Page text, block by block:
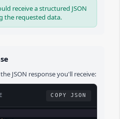
receive a structured JSON
the requested data.
JSON response you'll receive:
COPY JSON